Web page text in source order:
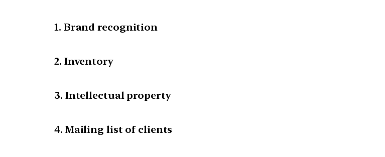
1. Brand recognition
2. Inventory
3. Intellectual property
4. Mailing list of clients